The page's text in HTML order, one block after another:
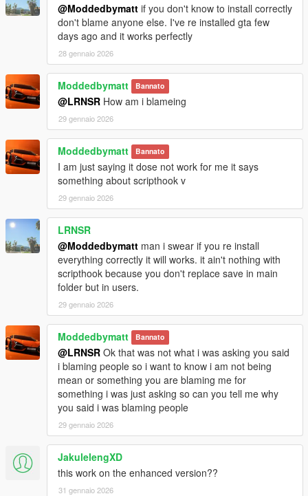
@Moddedbymatt if you don't know to install correctly
don't blame anyone else. I've re installed gta few
days ago and it works perfectly
28 gennaio 2026
Moddedbymatt Bannato
@LRNSR How am i blameing
29 gennaio 2026
Moddedbymatt Bannato
I am just saying it dose not work for me it says
something about scripthook v
29 gennaio 2026
LRNSR
@Moddedbymatt man i swear if you re install
everything correctly it will works. it ain't nothing with
scripthook because you don't replace save in main
folder but in users.
29 gennaio 2026
Moddedbymatt Bannato
@LRNSR Ok that was not what i was asking you said
i blaming people so i want to know i am not being
mean or something you are blaming me for
something i was just asking so can you tell me why
you said i was blaming people
29 gennaio 2026
JakulelengXD
this work on the enhanced version??
31 gennaio 2026